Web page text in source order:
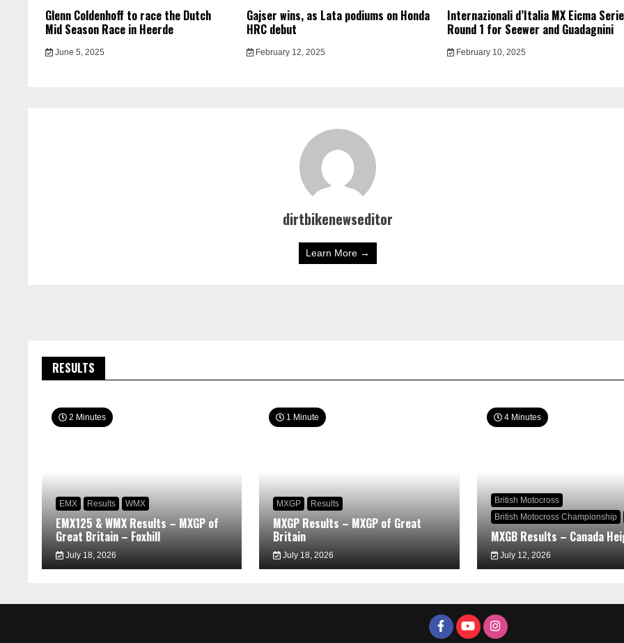
Glenn Coldenhoff to race the Dutch
Mid Season Race in Heerde
June 5, 2025
Gajser wins, as Lata podiums on Honda
HRC debut
February 12, 2025
Internazionali d’Italia MX Eicma
Round 1 for Seewer and Guadagnini
February 10, 2025
dirtbikenewseditor
Learn More →
RESULTS
2 Minutes
EMX Results WMX
EMX125 & WMX Results – MXGP of
Great Britain – Foxhill
July 18, 2026
1 Minute
MXGP Results
MXGP Results – MXGP of Great
Britain
July 18, 2026
4 Minutes
British Motocross
British Motocross Championship
MXGB Results – Canada
July 12, 2026